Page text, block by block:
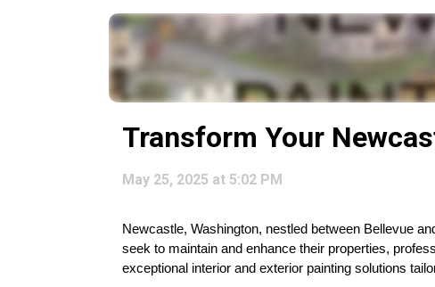
Transform Your
May 25, 2025 at 5:02 PM
Newcastle, Washington, nestled between Bellevue
seek to maintain and enhance their properties,
exceptional interior and exterior painting solutions